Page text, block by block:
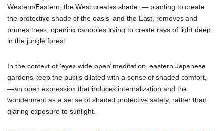
Western/Eastern, the West creates shade, — planting to create
the protective shade of the oasis, and the East, removes and
prunes trees, opening canopies trying to create rays of light deep
in the jungle forest.
In the context of ‘eyes wide open’ meditation, eastern Japanese
gardens keep the pupils dilated with a sense of shaded comfort,
—an open expression that induces internalization and the
wonderment as a sense of shaded protective safety, rather than
glaring exposure to sunlight.